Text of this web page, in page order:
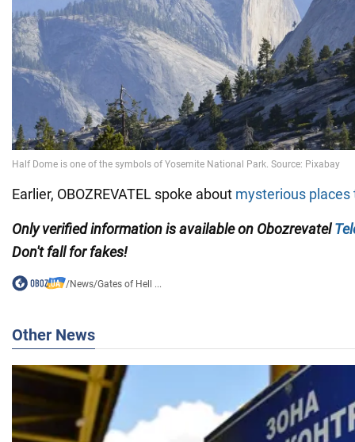
Earlier, OBOZREVATEL spoke about mysterious
Only verified information is available on Obozrevatel
Don't fall for fakes!
/News/Gates of Hell ...
Other News